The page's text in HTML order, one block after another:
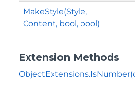
MakeStyle(Style,
Content, bool, bool)
Extension Methods